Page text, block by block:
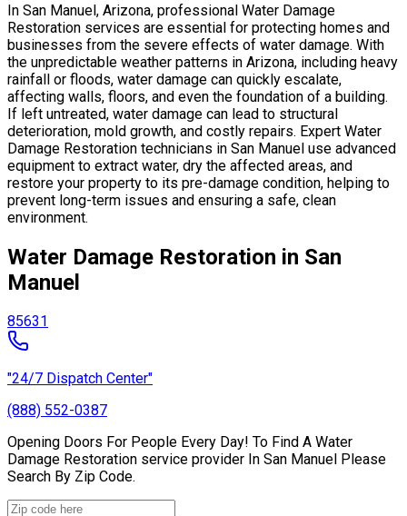
In San Manuel, Arizona, professional Water Damage
Restoration services are essential for protecting homes and
businesses from the severe effects of water damage. With
the unpredictable weather patterns in Arizona, including heavy
rainfall or floods, water damage can quickly escalate,
affecting walls, floors, and even the foundation of a building.
If left untreated, water damage can lead to structural
deterioration, mold growth, and costly repairs. Expert Water
Damage Restoration technicians in San Manuel use advanced
equipment to extract water, dry the affected areas, and
restore your property to its pre-damage condition, helping to
prevent long-term issues and ensuring a safe, clean
environment.
Water Damage Restoration in San
Manuel
85631
"24/7 Dispatch Center"
(888) 552-0387
Opening Doors For People Every Day! To Find A Water
Damage Restoration service provider In San Manuel Please
Search By Zip Code.